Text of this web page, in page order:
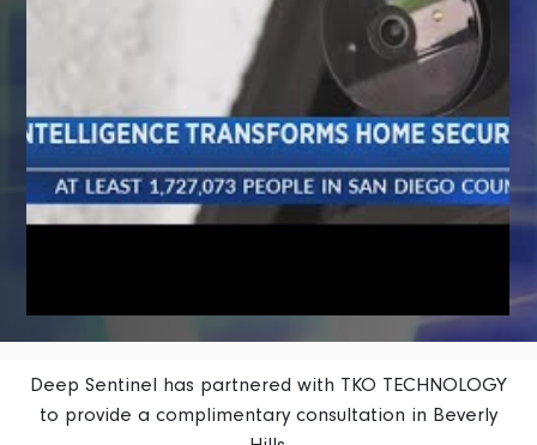
Deep Sentinel has partnered with TKO TECHNOLOGY
to provide a complimentary consultation in Beverly